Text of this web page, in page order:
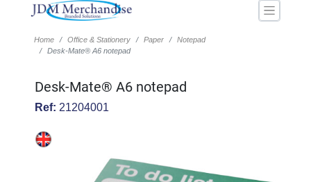
Home Office & Stationery Paper
Notepad
Desk-Mate® A6 notepad
Desk-Mate® A6 notepad
Ref: 21204001